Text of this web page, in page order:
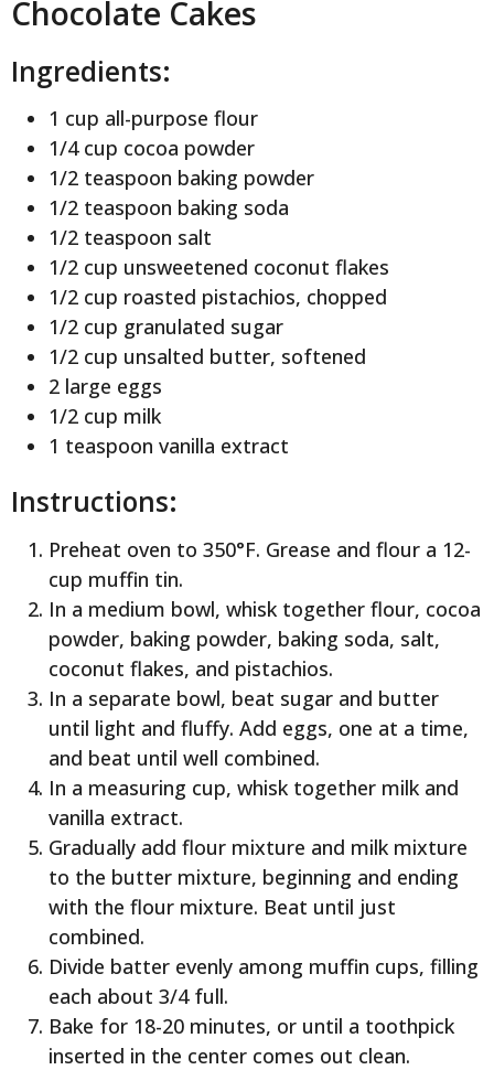
Chocolate Cakes
Ingredients:
1 cup all-purpose flour
1/4 cup cocoa powder
1/2 teaspoon baking powder
1/2 teaspoon baking soda
1/2 teaspoon salt
1/2 cup unsweetened coconut flakes
1/2 cup roasted pistachios, chopped
1/2 cup granulated sugar
1/2 cup unsalted butter, softened
2 large eggs
1/2 cup milk
1 teaspoon vanilla extract
Instructions:
Preheat oven to 350°F. Grease and flour a 12-
cup muffin tin.
In a medium bowl, whisk together flour, cocoa
powder, baking powder, baking soda, salt,
coconut flakes, and pistachios.
In a separate bowl, beat sugar and butter
until light and fluffy. Add eggs, one at a time,
and beat until well combined.
In a measuring cup, whisk together milk and
vanilla extract.
Gradually add flour mixture and milk mixture
to the butter mixture, beginning and ending
with the flour mixture. Beat until just
combined.
Divide batter evenly among muffin cups, filling
each about 3/4 full.
Bake for 18-20 minutes, or until a toothpick
inserted in the center comes out clean.